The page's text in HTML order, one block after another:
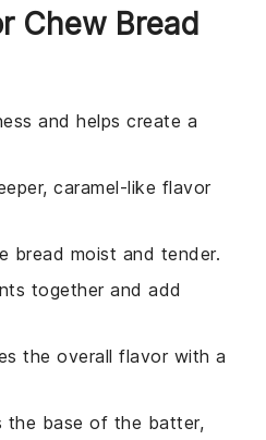
Chew Bread
and helps create a
caramel-like flavor
bread moist and tender.
together and add
the overall flavor with a
the base of the batter,